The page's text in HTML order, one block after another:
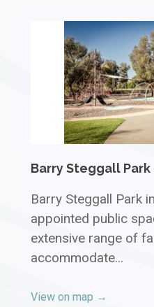
Barry Steggall Park
Barry Steggall Park
appointed public
extensive range of
accommodate...
View on map →